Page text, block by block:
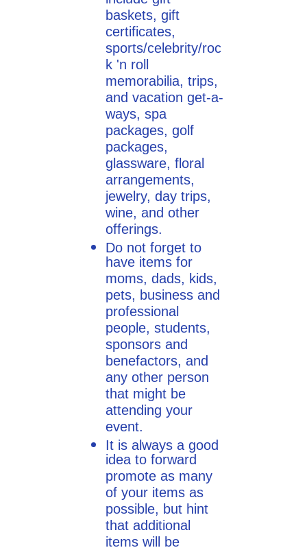
baskets, gift
certificates,
sports/celebrity/roc
k 'n roll
memorabilia, trips,
and vacation get-a-
ways, spa
packages, golf
packages,
glassware, floral
arrangements,
jewelry, day trips,
wine, and other
offerings.
Do not forget to
have items for
moms, dads, kids,
pets, business and
professional
people, students,
sponsors and
benefactors, and
any other person
that might be
attending your
event.
It is always a good
idea to forward
promote as many
of your items as
possible, but hint
that additional
items will be